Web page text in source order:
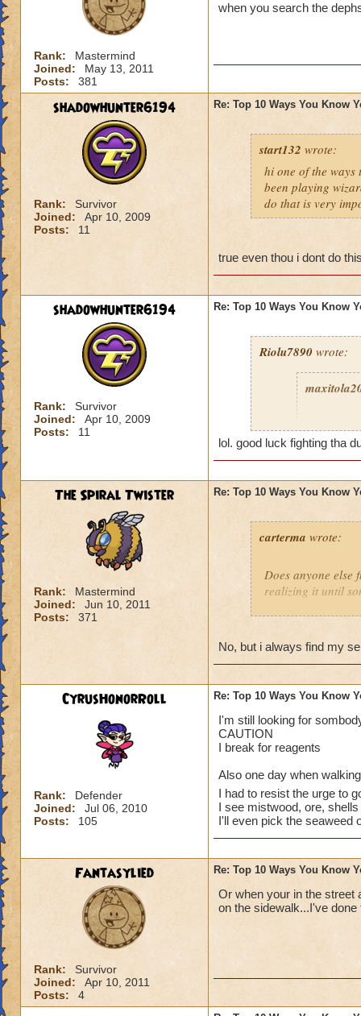
Rank:
Mastermind
Joined:
May 13, 2011
Posts:
381
when you search the
shadowhunter6194
Rank:
Survivor
Joined:
Apr 10, 2009
Posts:
11
Re: Top 10 Ways You Know
start132 wrote:
hi one of the
been playing
do that is very
true even thou i dont do
shadowhunter6194
Rank:
Survivor
Joined:
Apr 10, 2009
Posts:
11
Re: Top 10 Ways You Know
Riolu7890 wrote:
grant
play
5. You
grow to
2. You
because
Celestia
I haven't
I've done them...
Especially no.1, I
I also have
Spiral. That's a
up being totally
Last thing: I
I'm so close!)
Sabrina
lol. good luck fighting tha
The Spiral Twister
Rank:
Mastermind
Joined:
Jun 10, 2011
Posts:
371
Re: Top 10 Ways You Know
carterma wrote:
Does anyone else
realizing it until
No, but i always find my
CyrusHonorRoll
Rank:
Defender
Joined:
Jul 06, 2010
Posts:
105
Re: Top 10 Ways You Know
I'm still looking for
CAUTION
I break for reagents
Also one day when
I had to resist the urge to
I see mistwood, ore,
I'll even pick the seaweed
Fantasylied
Rank:
Survivor
Joined:
Apr 10, 2011
Posts:
4
Re: Top 10 Ways You Know
Or when your in the street
on the sidewalk...I've done